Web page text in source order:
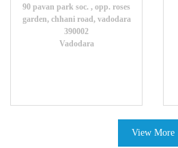
90 pavan park soc. , opp. roses
garden, chhani road, vadodara
390002
Vadodara
View More